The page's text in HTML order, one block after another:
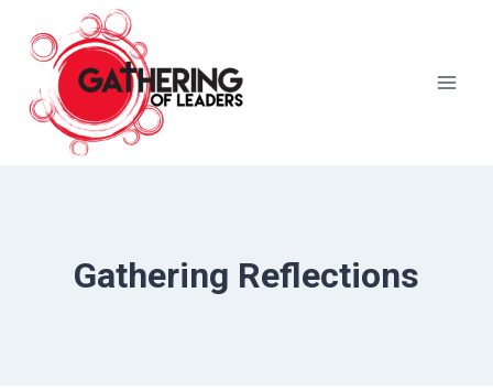
content
Gathering Reflections